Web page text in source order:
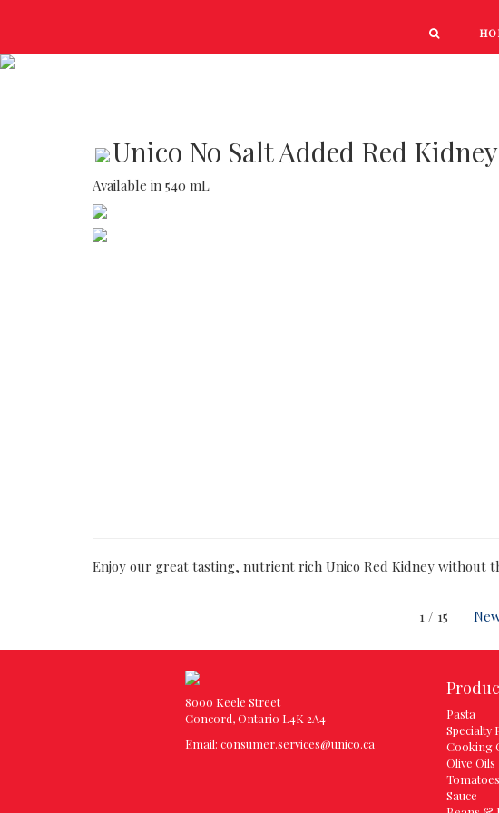
Unico No Salt Added Red
Available in 540 mL
Enjoy our great tasting, nutrient rich Unico Red Kidney without
1 / 15
8000 Keele Street
Concord, Ontario L4K 2A4
Email: consumer.services@unico.ca
Pasta
Specialty
Cooking
Olive Oils
Sauce